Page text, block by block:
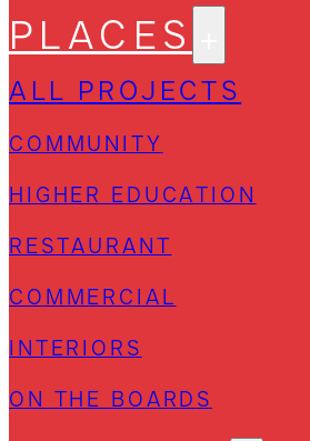
PLACES
ALL PROJECTS
COMMUNITY
HIGHER EDUCATION
RESTAURANT
COMMERCIAL
INTERIORS
ON THE BOARDS